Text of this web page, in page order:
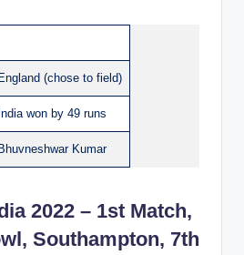
England (chose to field)
India won by 49 runs
Bhuvneshwar Kumar
2022 – 1st Match,
Southampton, 7th